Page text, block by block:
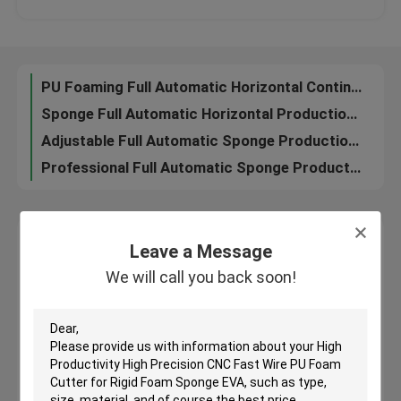
Leave a Message
We will call you back soon!
Quality Control
News
Request A Quote
Company News
PU Foam Cutting Machine
PU Foaming Full Automatic Horizontal Continuous Sponge Making Machine 50kg / M³
Sponge Full Automatic Horizontal Production Line For Clothing / Shoes , 37KW
Adjustable Full Automatic Sponge Production Line High Precison 6000mm / Min
Professional Full Automatic Sponge Production Line Horizontal Mattress Machine
Leave a Message
We will call you back soon!